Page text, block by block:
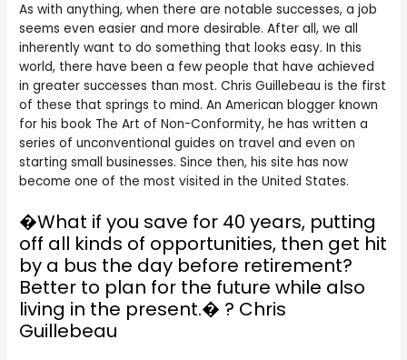
As with anything, when there are notable successes, a job
seems even easier and more desirable. After all, we all
inherently want to do something that looks easy. In this
world, there have been a few people that have achieved
in greater successes than most. Chris Guillebeau is the first
of these that springs to mind. An American blogger known
for his book The Art of Non-Conformity, he has written a
series of unconventional guides on travel and even on
starting small businesses. Since then, his site has now
become one of the most visited in the United States.
�What if you save for 40 years, putting
off all kinds of opportunities, then get hit
by a bus the day before retirement?
Better to plan for the future while also
living in the present.� ? Chris
Guillebeau